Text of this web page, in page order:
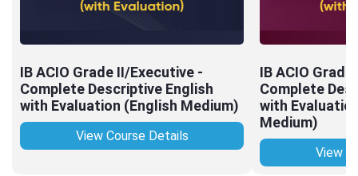
IB ACIO Grade II/Executive -
Complete Descriptive English
with Evaluation (English Medium)
View Course Details
IB ACIO
Complete
with
Medium)
View